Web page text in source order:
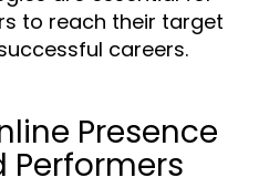
to reach their target
careers.
Presence
Performers